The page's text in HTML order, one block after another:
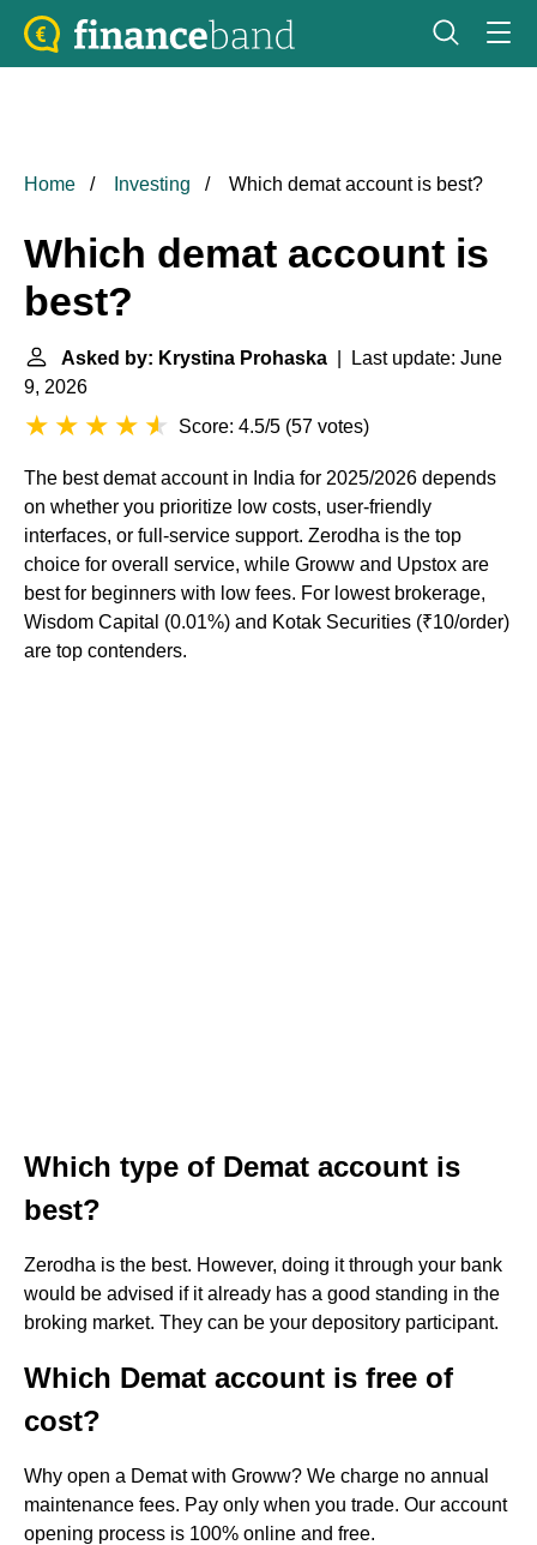
Home Investing Which demat account is best?
Which demat account is
best?
Asked by: Krystina Prohaska | Last update: June
9, 2026
Score: 4.5/5 (57 votes)
The best demat account in India for 2025/2026 depends
on whether you prioritize low costs, user-friendly
interfaces, or full-service support. Zerodha is the top
choice for overall service, while Groww and Upstox are
best for beginners with low fees. For lowest brokerage,
Wisdom Capital (0.01%) and Kotak Securities (₹10/order)
are top contenders.
Which type of Demat account is
best?
Zerodha is the best. However, doing it through your bank
would be advised if it already has a good standing in the
broking market. They can be your depository participant.
Which Demat account is free of
cost?
Why open a Demat with Groww? We charge no annual
maintenance fees. Pay only when you trade. Our account
opening process is 100% online and free.